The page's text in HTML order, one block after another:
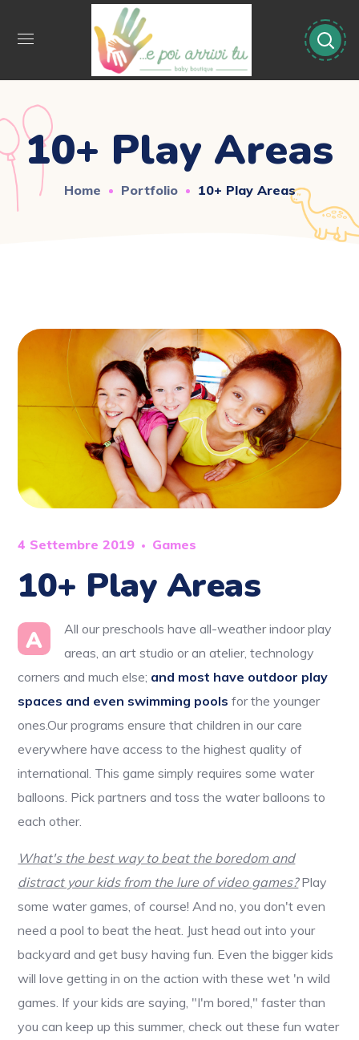
10+ Play Areas
Home Portfolio 10+ Play Areas
4 Settembre 2019 Games
10+ Play Areas
A
All our preschools have all-weather indoor play
areas, an art studio or an atelier, technology
corners and much else; and most have outdoor play
spaces and even swimming pools for the younger
ones.Our programs ensure that children in our care
everywhere have access to the highest quality of
international. This game simply requires some water
balloons. Pick partners and toss the water balloons to
each other.
What's the best way to beat the boredom and
distract your kids from the lure of video games?Play
some water games, of course! And no, you don't even
need a pool to beat the heat. Just head out into your
backyard and get busy having fun. Even the bigger kids
will love getting in on the action with these wet 'n wild
games. If your kids are saying, "I'm bored," faster than
you can keep up this summer, check out these fun water